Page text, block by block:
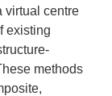
virtual centre
existing
methods